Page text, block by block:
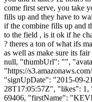
come first serve, you take
fills up and they have to
if the combine fills up and
to the field , is it ok if he
? theres a ton of what ifs
as well as make sure its
null, "thumbUrl": "",
"https://
"signUpDate": "2015-09-
28T17:05:57Z", "likes": 1,
69406, "firstName":